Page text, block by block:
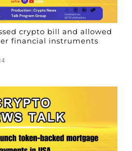
crypto bill and allowed
financial instruments